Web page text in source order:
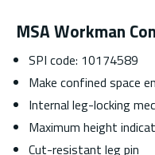
MSA Workman
SPI code: 10174589
Make confined space
Internal leg-locking
Maximum height
Cut-resistant leg pin